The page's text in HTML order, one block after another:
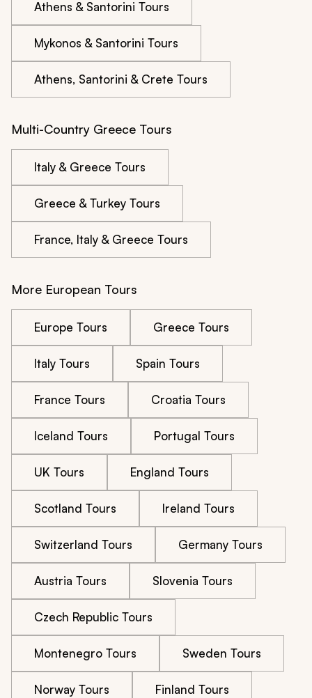
Athens & Santorini Tours
Mykonos & Santorini Tours
Athens, Santorini & Crete Tours
Multi-Country Greece Tours
Italy & Greece Tours
Greece & Turkey Tours
France, Italy & Greece Tours
More European Tours
Europe Tours Greece Tours
Italy Tours Spain Tours
France Tours Croatia Tours
Iceland Tours Portugal Tours
UK Tours England Tours
Scotland Tours Ireland Tours
Switzerland Tours Germany Tours
Austria Tours Slovenia Tours
Czech Republic Tours
Montenegro Tours Sweden Tours
Norway Tours Finland Tours